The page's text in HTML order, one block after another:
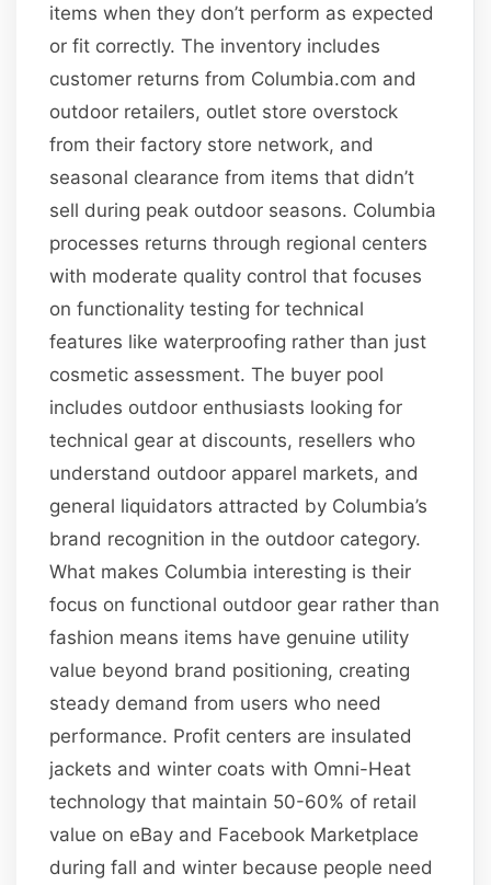
items when they don’t perform as expected
or fit correctly. The inventory includes
customer returns from Columbia.com and
outdoor retailers, outlet store overstock
from their factory store network, and
seasonal clearance from items that didn’t
sell during peak outdoor seasons. Columbia
processes returns through regional centers
with moderate quality control that focuses
on functionality testing for technical
features like waterproofing rather than just
cosmetic assessment. The buyer pool
includes outdoor enthusiasts looking for
technical gear at discounts, resellers who
understand outdoor apparel markets, and
general liquidators attracted by Columbia’s
brand recognition in the outdoor category.
What makes Columbia interesting is their
focus on functional outdoor gear rather than
fashion means items have genuine utility
value beyond brand positioning, creating
steady demand from users who need
performance. Profit centers are insulated
jackets and winter coats with Omni-Heat
technology that maintain 50-60% of retail
value on eBay and Facebook Marketplace
during fall and winter because people need